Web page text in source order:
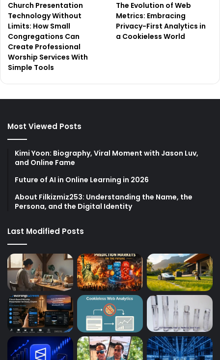
Church Presentation
Technology Without
Limits: How Small
Congregations Can
Create Professional
Worship Services With
Simple Tools
The Evolution of Web
Metrics: Embracing
Privacy-First Analytics in
a Cookieless World
Most Viewed Posts
Kimi Yoon: Biography, Viral Moment with Jason Luv,
and Online Fame
Future of AI in Online Learning in 2026
About Filkizmiz253: Understanding the Name, the
Persona, and the Digital Identity
Last Modified Posts